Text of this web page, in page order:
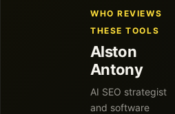
WHO REVIEWS
THESE TOOLS
Alston
Antony
AI SEO strategist
and software